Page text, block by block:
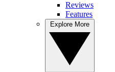
Reviews
Features